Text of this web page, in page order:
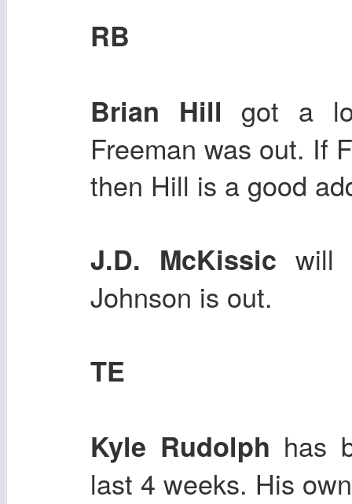
RB
Brian Hill got a
Freeman was out. If
then Hill is a good
J.D. McKissic will
Johnson is out.
TE
Kyle Rudolph has
last 4 weeks. His